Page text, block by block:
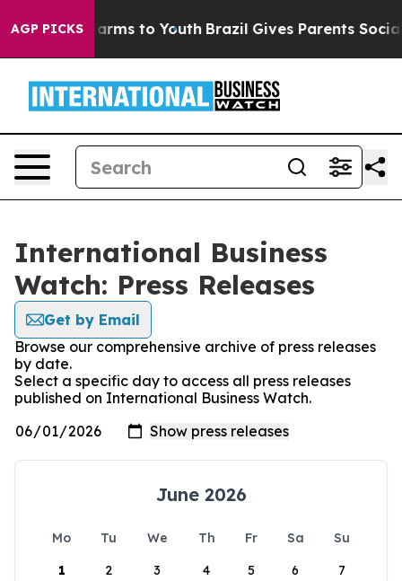
AGP PICKSHarms to Youth Brazil Gives Parents Social
International Business
Watch: Press Releases
Get by Email
Browse our comprehensive archive of press releases
by date.
Select a specific day to access all press releases
published on International Business Watch.
June 2026
Mo Tu We Th Fr Sa
Su
1
2 3 4 5 6 7